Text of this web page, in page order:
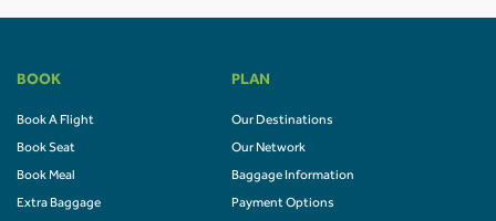
BOOK
Book A Flight
Book Seat
Book Meal
Extra Baggage
PLAN
Our Destinations
Our Network
Baggage Information
Payment Options